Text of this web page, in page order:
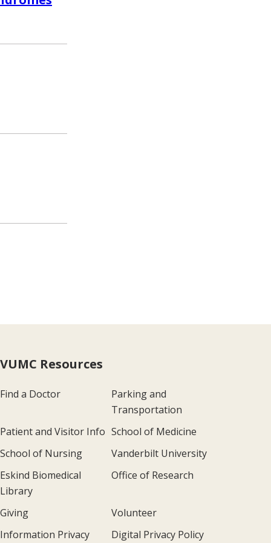
VUMC Resources
Find a Doctor
Parking and
Transportation
Patient and Visitor Info School of Medicine
School of Nursing
Vanderbilt University
Eskind Biomedical
Library
Office of Research
Giving
Volunteer
Information Privacy
Digital Privacy Policy